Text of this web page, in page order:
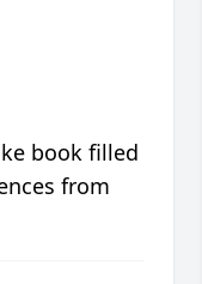
book filled
from